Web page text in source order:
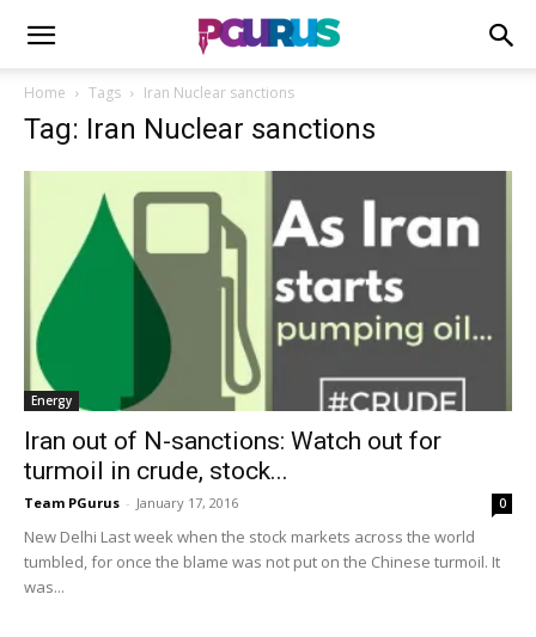
Home Tags Iran Nuclear sanctions
Tag: Iran Nuclear sanctions
Energy
Iran out of N-sanctions: Watch out for
turmoil in crude, stock...
Team PGurus - January 17, 2016 0
New Delhi Last week when the stock markets across the world
tumbled, for once the blame was not put on the Chinese turmoil. It
was...